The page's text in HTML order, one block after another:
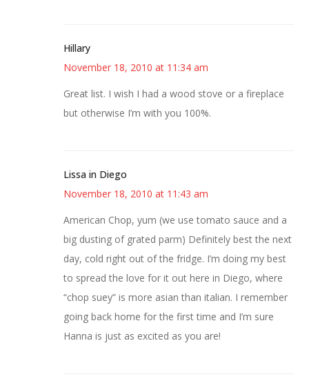
Hillary
November 18, 2010 at 11:34 am
Great list. I wish I had a wood stove or a fireplace
but otherwise I’m with you 100%.
Lissa in Diego
November 18, 2010 at 11:43 am
American Chop, yum (we use tomato sauce and a
big dusting of grated parm) Definitely best the next
day, cold right out of the fridge. I’m doing my best
to spread the love for it out here in Diego, where
“chop suey” is more asian than italian. I remember
going back home for the first time and I’m sure
Hanna is just as excited as you are!